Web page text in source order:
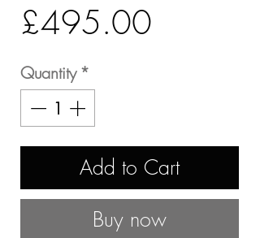
£495.00
Quantity *
Add to Cart
Buy now